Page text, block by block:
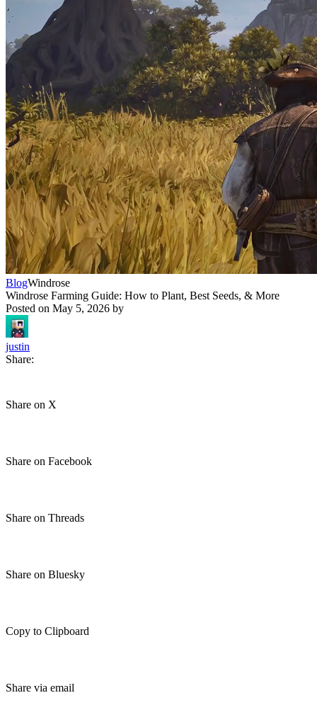
BlogWindrose
Windrose Farming Guide: How to Plant, Best Seeds, & More
Posted on May 5, 2026 by
justin
Share:
Share on X
Share on Facebook
Share on Threads
Share on Bluesky
Copy to Clipboard
Share via email